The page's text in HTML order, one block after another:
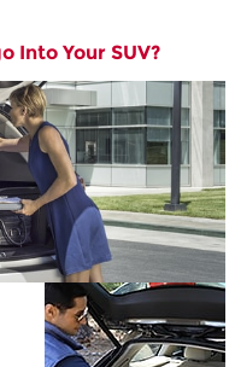
Into Your SUV?